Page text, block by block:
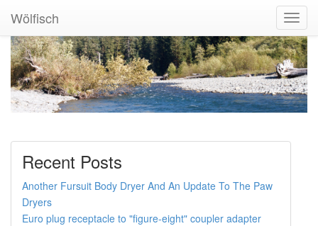
Wölfisch
Recent Posts
Another Fursuit Body Dryer And An Update To The Paw
Dryers
Euro plug receptacle to "figure-eight" coupler adapter